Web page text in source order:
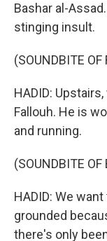
Bashar al-
stinging insult.
(SOUNDBITE OF
HADID:
Fallouh. He is
and running.
(SOUNDBITE OF
HADID: We
grounded
there's only